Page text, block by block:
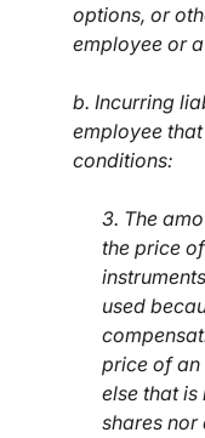
options, or
employee or
b. Incurring
employee
conditions:
3. The
the price
used
price of an
else that
shares